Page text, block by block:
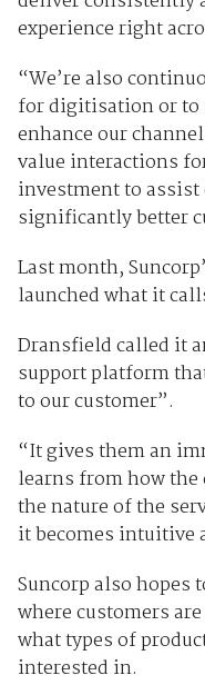
experience right
“We’re also
for digitisation or
enhance our
value interactions
investment to
significantly better
Last month,
launched what it
Dransfield called it
support platform
to our customer”.
“It gives them an
learns from how the
the nature of the
it becomes intuitive
Suncorp also hopes
where customers
what types of
interested in.